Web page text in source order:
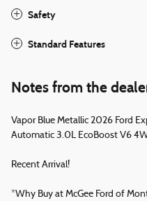
Safety
Standard Features
Notes from the
Vapor Blue Metallic 2026 Ford
Automatic 3.0L EcoBoost V6
Recent Arrival!
*Why Buy at McGee Ford of